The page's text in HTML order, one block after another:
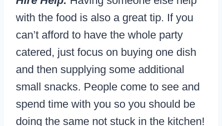
with the food is also a great tip. If you
can’t afford to have the whole party
catered, just focus on buying one dish
and then supplying some additional
small snacks. People come to see and
spend time with you so you should be
doing the same not stuck in the kitchen!